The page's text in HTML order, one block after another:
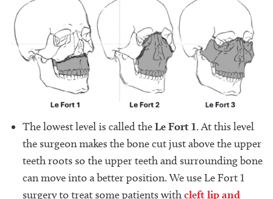
The lowest level is called theLe Fort 1. At this level
the surgeon makes the bone cut just above the upper
teeth roots so the upper teeth and surrounding bone
can move into a better position. We use Le Fort 1
surgery to treat some patients withcleft lip and